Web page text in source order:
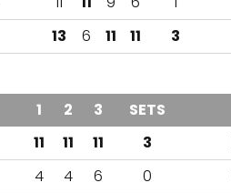
13 6 11 11 3
1 2 3 SETS
11 11 11 3
4 4 6 0